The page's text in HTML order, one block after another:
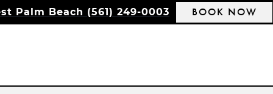
Palm Beach (561) 249-0003 BOOK NOW